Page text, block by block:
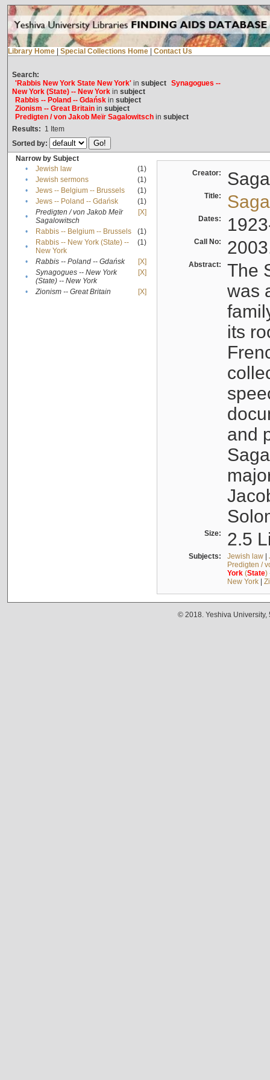
Library Home Special Collections Home Contact Us
Search:
'Rabbis New York State New York'in subject Synagogues --
New York (State) -- New Yorkin subject
Rabbis -- Poland -- Gdańskin subject
Zionism -- Great Britainin subject
Predigten / von Jakob Meïr Sagalowitschin subject
Results: 1 Item
Sorted by:
Narrow by Subject
•
Jewish law
(1)
•
Jewish sermons
(1)
•
Jews -- Belgium -- Brussels
(1)
•
Jews -- Poland -- Gdańsk
(1)
•
Predigten / von Jakob Meïr
Sagalowitsch
[X]
• Rabbis -- Belgium -- Brussels
(1)
•
Rabbis -- New York (State) --
New York
(1)
• Rabbis -- Poland -- Gdańsk
[X]
•
Synagogues -- New York
(State) -- New York
[X]
• Zionism -- Great Britain [X]
Creator:
Title:
Dates:
Call No:
Abstract:
The
was
its
and
Size: 2.5
Subjects: Jewish law|
Predigten /
York(State)
New York|
© 2018. Yeshiva University,